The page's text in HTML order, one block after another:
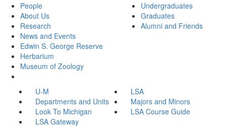
People
About Us
Research
News and Events
Edwin S. George Reserve
Herbarium
Museum of Zoology
Undergraduates
Graduates
Alumni and Friends
U-M
LSA
Departments and Units
Majors and Minors
Look To Michigan
LSA Course Guide
LSA Gateway